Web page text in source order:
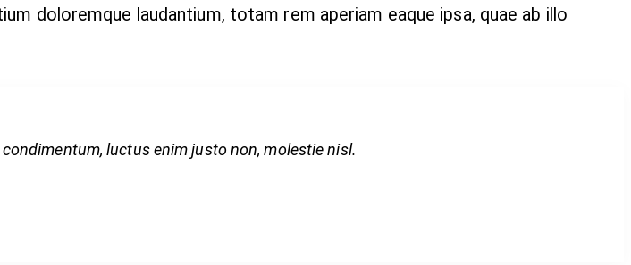
doloremque laudantium, totam rem aperiam eaque ipsa, quae ab illo
luctus enim justo non, molestie nisl.